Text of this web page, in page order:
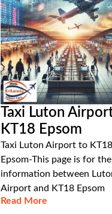
Taxi Luton
KT18 Epsom
Taxi Luton Airport to KT18
Epsom-This page is for
information between
Airport and KT18 Epsom
Read More